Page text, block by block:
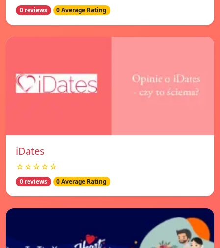
0 reviews 0 Average Rating
iDates
☆☆☆☆☆
0 reviews 0 Average Rating